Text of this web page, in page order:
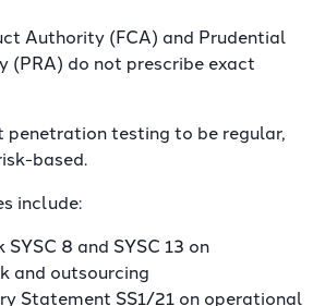
Authority (FCA) and Prudential
(PRA) do not prescribe exact
penetration testing to be regular,
based.
include:
8 and SYSC 13 on
and outsourcing
Statement SS1/21 on operational